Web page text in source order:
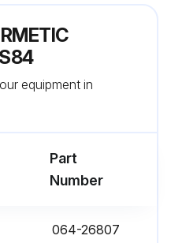
equipment in
Part
Number
064-26807